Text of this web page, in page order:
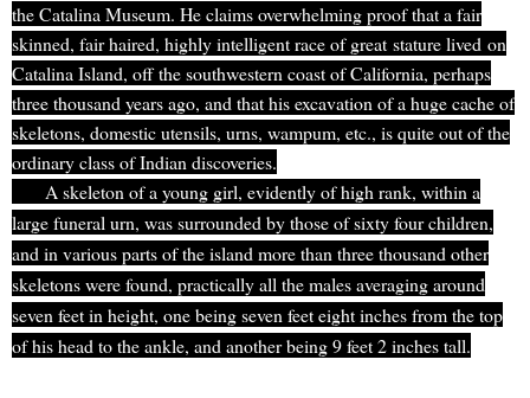
the Catalina Museum. He claims overwhelming proof that a fair
skinned, fair haired, highly intelligent race of great stature lived on
Catalina Island, off the southwestern coast of California, perhaps
three thousand years ago, and that his excavation of a huge cache of
skeletons, domestic utensils, urns, wampum, etc., is quite out of the
ordinary class of Indian discoveries.
A skeleton of a young girl, evidently of high rank, within a
large funeral urn, was surrounded by those of sixty four children,
and in various parts of the island more than three thousand other
skeletons were found, practically all the males averaging around
seven feet in height, one being seven feet eight inches from the top
of his head to the ankle, and another being 9 feet 2 inches tall.